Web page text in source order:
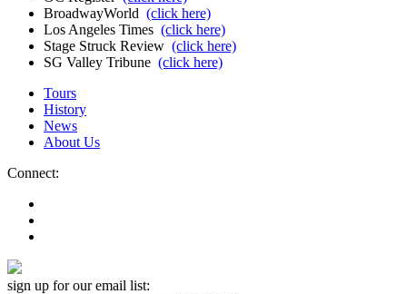
BroadwayWorld (click here)
Los Angeles Times (click here)
Stage Struck Review (click here)
SG Valley Tribune (click here)
Tours
History
News
About Us
Connect:
sign up for our email list: